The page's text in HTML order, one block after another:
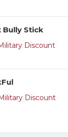
Bully Stick
Discount
Discount